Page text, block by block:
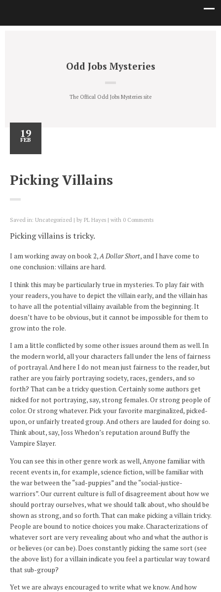
Odd Jobs Mysteries
The Offical Odd Jobs Mysteries site
19
FEB
Picking Villains
Saved in: Uncategorized by PL Hayes with 0 Comments
Picking villains is tricky.
I am working away on book 2,A Dollar Short, and I have come to
one conclusion: villains are hard.
I think this may be particularly true in mysteries. To play fair with
your readers, you have to depict the villain early, and the villain has
to have all the potential villainy available from the beginning. It
doesn’t have to be obvious, but it cannot be impossible for them to
grow into the role.
I am a little conflicted by some other issues around them as well. In
the modern world, all your characters fall under the lens of fairness
of portrayal. And here I do not mean just fairness to the reader, but
rather are you fairly portraying society, races, genders, and so
forth? That can be a tricky question. Certainly some authors get
nicked for not portraying, say, strong females. Or strong people of
color. Or strong whatever. Pick your favorite marginalized, picked-
upon, or unfairly treated group. And others are lauded for doing so.
Think about, say, Joss Whedon’s reputation around Buffy the
Vampire Slayer.
You can see this in other genre work as well, Anyone familiar with
recent events in, for example, science fiction, will be familiar with
the war between the “sad-puppies” and the “social-justice-
warriors”. Our current culture is full of disagreement about how we
should portray ourselves, what we should talk about, who should be
shown as strong, and so forth. That can make picking a villain tricky.
People are bound to notice choices you make. Characterizations of
whatever sort are very revealing about who and what the author is
or believes (or can be). Does constantly picking the same sort (see
the above list) for a villain indicate you feel a particular way toward
that sub-group?
Yet we are always encouraged to write what we know. And how